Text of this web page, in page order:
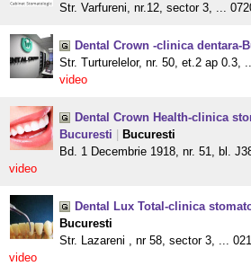
Str. Varfureni, nr.12, sector 3, ...
Dental Crown -clinica dentara-
Str. Turturelelor, nr. 50, et.2 ap 0.3,
video
Dental Crown Health-clinica
Bucuresti
Bucuresti
Bd. 1 Decembrie 1918, nr. 51, bl.
video
Dental Lux Total-clinica
Bucuresti
Str. Lazareni , nr 58, sector 3, ...
video